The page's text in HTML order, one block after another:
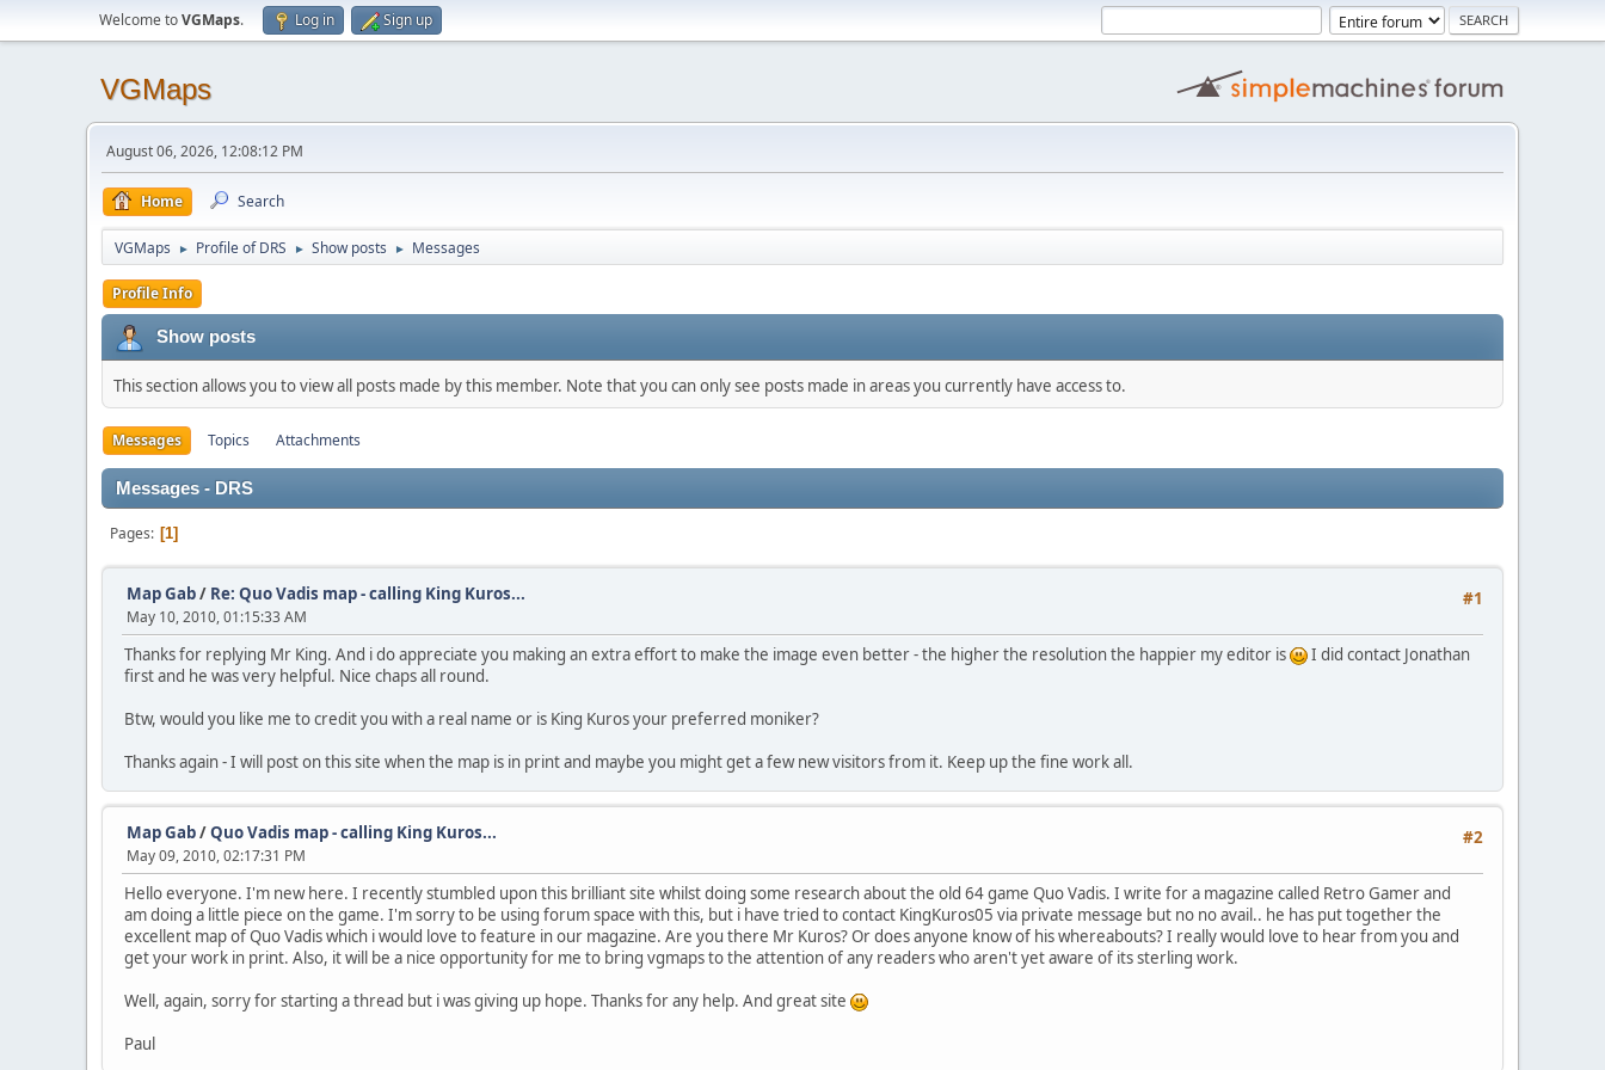
Welcome toVGMaps. Log in Sign up
VGMaps
August 06, 2026, 12:08:12 PM
Home Search
VGMaps ► Profile of DRS ► Show posts ► Messages
Profile Info
Show posts
This section allows you to view all posts made by this member. Note that you can only see posts made in areas you currently have access to.
Messages Topics Attachments
Messages - DRS
Pages 1
#1
Map Gab/ Re: Quo Vadis map - calling King Kuros...
May 10, 2010, 01:15:33 AM
Thanks for replying Mr King. And i do appreciate you making an extra effort to make the image even better - the higher the resolution the happier my editor is
I did contact Jonathan
first and he was very helpful. Nice chaps all round.
Btw, would you like me to credit you with a real name or is King Kuros your preferred moniker?
Thanks again - I will post on this site when the map is in print and maybe you might get a few new visitors from it. Keep up the fine work all.
#2
Map Gab/Quo Vadis map - calling King Kuros...
May 09, 2010, 02:17:31 PM
Hello everyone. I'm new here. I recently stumbled upon this brilliant site whilst doing some research about the old 64 game Quo Vadis. I write for a magazine called Retro Gamer and
am doing a little piece on the game. I'm sorry to be using forum space with this, but i have tried to contact KingKuros05 via private message but no no avail.. he has put together the
excellent map of Quo Vadis which i would love to feature in our magazine. Are you there Mr Kuros? Or does anyone know of his whereabouts? I really would love to hear from you and
get your work in print. Also, it will be a nice opportunity for me to bring vgmaps to the attention of any readers who aren't yet aware of its sterling work.
Well, again, sorry for starting a thread but i was giving up hope. Thanks for any help. And great site
Paul